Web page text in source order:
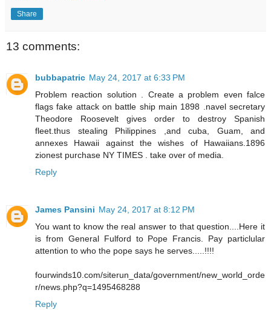
Share
13 comments:
bubbapatric May 24, 2017 at 6:33 PM
Problem reaction solution . Create a problem even falce
flags fake attack on battle ship main 1898 .navel secretary
Theodore Roosevelt gives order to destroy Spanish
fleet.thus stealing Philippines ,and cuba, Guam, and
annexes Hawaii against the wishes of Hawaiians.1896
zionest purchase NY TIMES . take over of media.
Reply
James Pansini May 24, 2017 at 8:12 PM
You want to know the real answer to that question....Here it
is from General Fulford to Pope Francis. Pay particlular
attention to who the pope says he serves.....!!!!
fourwinds10.com/siterun_data/government/new_world_orde
r/news.php?q=1495468288
Reply